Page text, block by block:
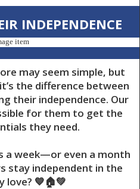
INDEPENDENCE
may seem simple, but
the difference between
their independence. Our
for them to get the
they need.
a week—or even a month
stay independent in the
love? 💙🏠💚